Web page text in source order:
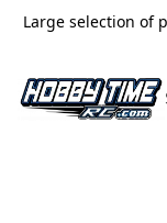
Large selection of